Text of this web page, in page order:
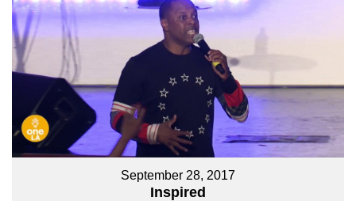
September 28, 2017
Inspired